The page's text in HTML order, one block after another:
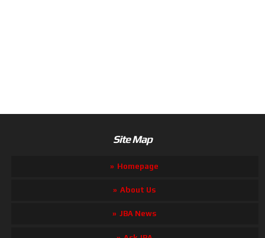
Site Map
Homepage
About Us
JBA News